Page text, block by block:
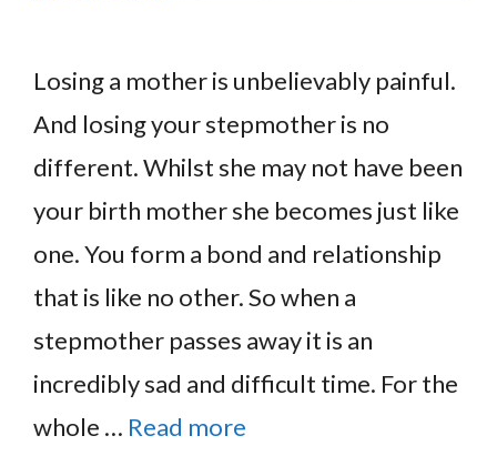
Losing a mother is unbelievably painful.
And losing your stepmother is no
different. Whilst she may not have been
your birth mother she becomes just like
one. You form a bond and relationship
that is like no other. So when a
stepmother passes away it is an
incredibly sad and difficult time. For the
whole … Read more